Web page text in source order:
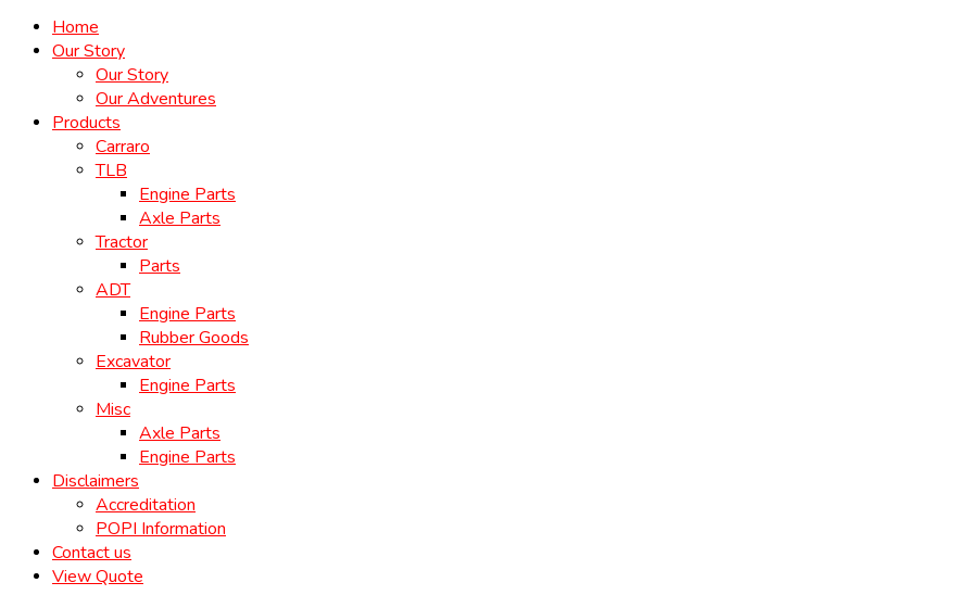
Home
Our Story
Our Story
Our Adventures
Products
Carraro
TLB
Engine Parts
Axle Parts
Tractor
Parts
ADT
Engine Parts
Rubber Goods
Excavator
Engine Parts
Misc
Axle Parts
Engine Parts
Disclaimers
Accreditation
POPI Information
Contact us
View Quote